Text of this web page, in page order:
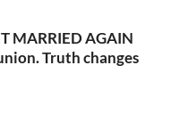
MARRIED AGAIN
Truth changes